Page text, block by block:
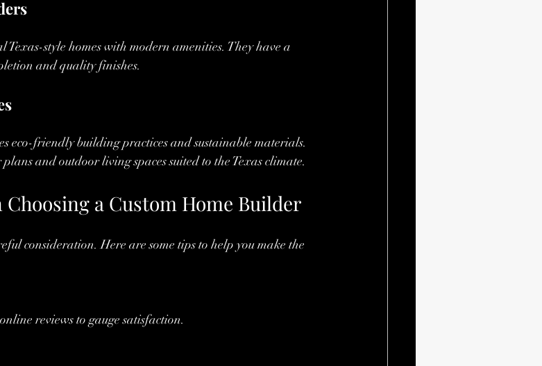
style homes with modern amenities. They have a
and quality finishes.
eco-friendly building practices and sustainable materials.
and outdoor living spaces suited to the Texas climate.
a Custom Home Builder
consideration. Here are some tips to help you make the
reviews to gauge satisfaction.